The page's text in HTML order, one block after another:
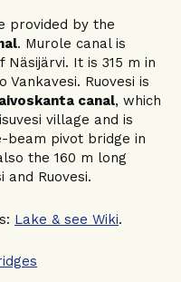
provided by the
. Murole canal is
It is 315 m in
Ruovesi is
canal, which
village and is
pivot bridge in
the 160 m long
and Ruovesi.
Lake & see Wiki.